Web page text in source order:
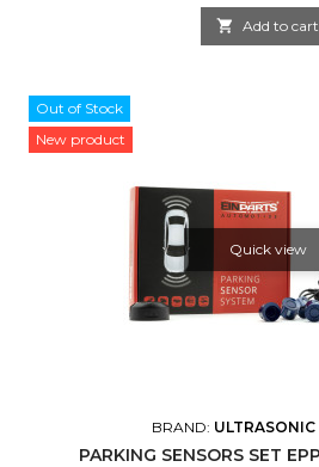
 Add to cart
Out of Stock
New product
Quick view
BRAND: ULTRASONIC
PARKING SENSORS SET